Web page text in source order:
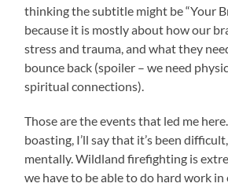
thinking the subtitle might be “Your
because it is mostly about how our
stress and trauma, and what they
bounce back (spoiler – we need
spiritual connections).
Those are the events that led me
boasting, I’ll say that it’s been
mentally. Wildland firefighting is
we have to be able to do hard work in